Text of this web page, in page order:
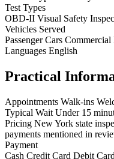
Test Types
OBD-II Visual Safety
Vehicles Served
Passenger Cars Commercial
Languages English
Practical
Appointments Walk-ins
Typical Wait Under 15
Pricing New York state
payments mentioned in
Payment
Cash Credit Card Debit Card